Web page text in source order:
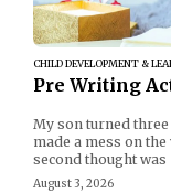
CHILD DEVELOPMENT &
Pre Writing
My son turned three
made a mess on
second thought was
August 3, 2026